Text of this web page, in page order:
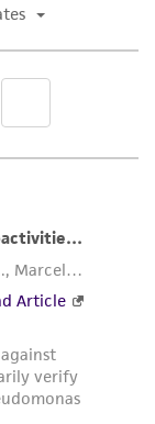
use of